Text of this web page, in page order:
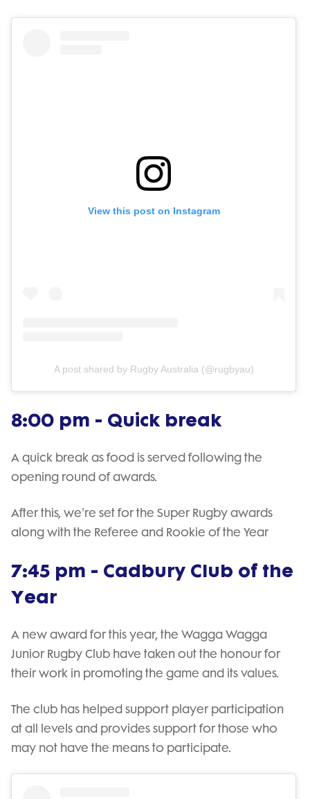
View this post on Instagram
A post shared by Rugby Australia (@rugbyau)
8:00 pm - Quick break
A quick break as food is served following the
opening round of awards.
After this, we're set for the Super Rugby awards
along with the Referee and Rookie of the Year
7:45 pm - Cadbury Club of the
Year
A new award for this year, the Wagga Wagga
Junior Rugby Club have taken out the honour for
their work in promoting the game and its values.
The club has helped support player participation
at all levels and provides support for those who
may not have the means to participate.